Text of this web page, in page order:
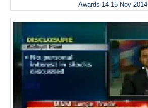
Awards 14 15 Nov 2014